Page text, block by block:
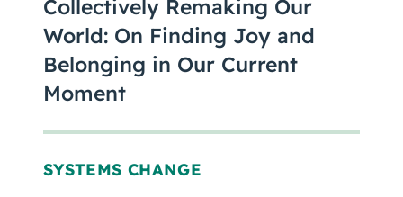
Collectively Remaking Our
World: On Finding Joy and
Belonging in Our Current
Moment
SYSTEMS CHANGE